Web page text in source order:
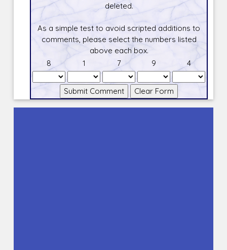
deleted.
As a simple test to avoid scripted additions to
comments, please select the numbers listed
above each box.
8
1 7 9 4